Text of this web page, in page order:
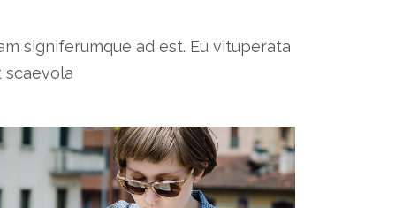
signiferumque ad est. Eu vituperata
scaevola